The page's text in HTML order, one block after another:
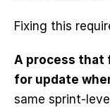
Fixing this
A process that
for update
same sprint-